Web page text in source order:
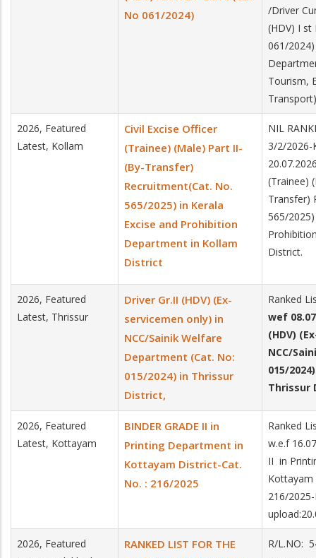
No 061/2024)
/Driver
(HDV) I st
061/
Tourism,
2026, Featured
Latest, Kollam
Civil Excise Officer
(Trainee) (Male) Part II-
(By-Transfer)
Recruitment(Cat. No.
565/2025) in Kerala
Excise and Prohibition
Department in Kollam
District
NIL
3/2/2026-
(Trainee)
Transfer)
565/
District.
2026, Featured
Latest, Thrissur
Driver Gr.II (HDV) (Ex-
servicemen only) in
NCC/Sainik Welfare
Department (Cat. No:
015/2024) in Thrissur
District,
Ranked
wef
(HDV)
NCC/
015/2024)
Thrissur
2026, Featured
Latest, Kottayam
BINDER GRADE II in
Printing Department in
Kottayam District-Cat.
No. : 216/2025
Ranked
w.e.f
II in
Kottayam
216/
2026, Featured
RANKED LIST FOR THE
R/